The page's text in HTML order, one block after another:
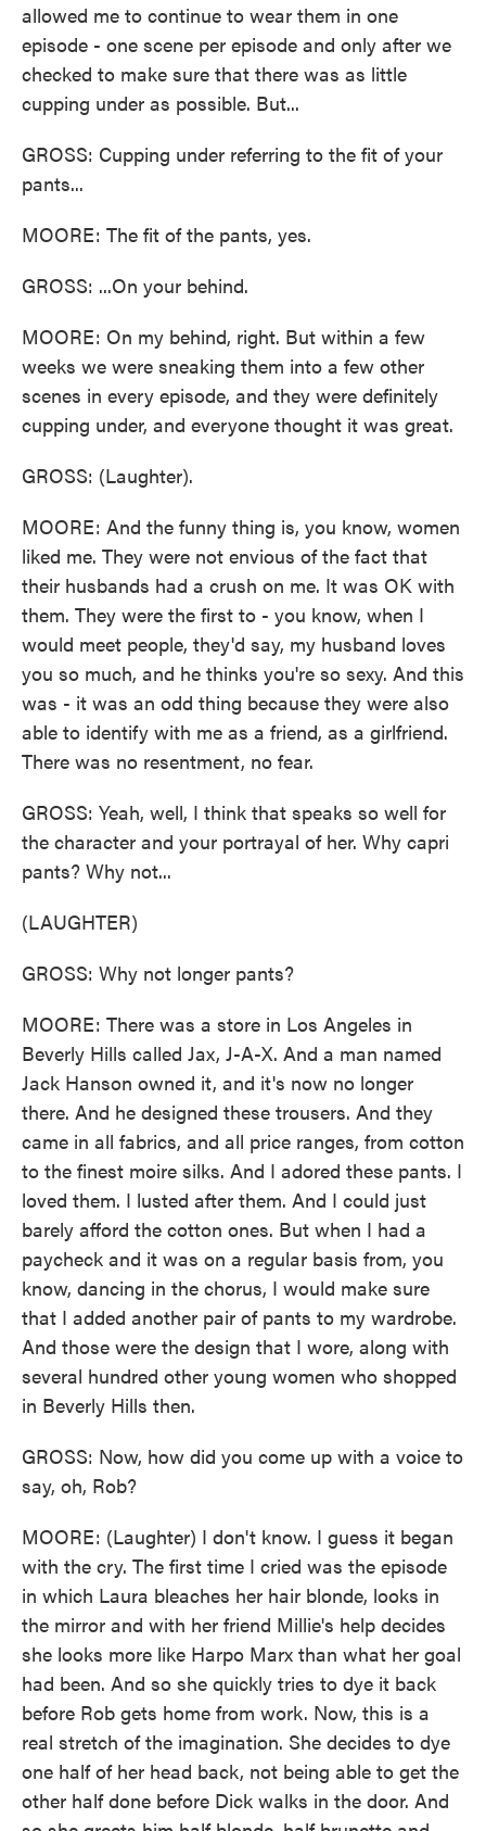
allowed me to continue to wear them in one
episode - one scene per episode and only after we
checked to make sure that there was as little
cupping under as possible. But...
GROSS: Cupping under referring to the fit of your
pants...
MOORE: The fit of the pants, yes.
GROSS: ...On your behind.
MOORE: On my behind, right. But within a few
weeks we were sneaking them into a few other
scenes in every episode, and they were definitely
cupping under, and everyone thought it was great.
GROSS: (Laughter).
MOORE: And the funny thing is, you know, women
liked me. They were not envious of the fact that
their husbands had a crush on me. It was OK with
them. They were the first to - you know, when I
would meet people, they'd say, my husband loves
you so much, and he thinks you're so sexy. And this
was - it was an odd thing because they were also
able to identify with me as a friend, as a girlfriend.
There was no resentment, no fear.
GROSS: Yeah, well, I think that speaks so well for
the character and your portrayal of her. Why capri
pants? Why not...
(LAUGHTER)
GROSS: Why not longer pants?
MOORE: There was a store in Los Angeles in
Beverly Hills called Jax, J-A-X. And a man named
Jack Hanson owned it, and it's now no longer
there. And he designed these trousers. And they
came in all fabrics, and all price ranges, from cotton
to the finest moire silks. And I adored these pants. I
loved them. I lusted after them. And I could just
barely afford the cotton ones. But when I had a
paycheck and it was on a regular basis from, you
know, dancing in the chorus, I would make sure
that I added another pair of pants to my wardrobe.
And those were the design that I wore, along with
several hundred other young women who shopped
in Beverly Hills then.
GROSS: Now, how did you come up with a voice to
say, oh, Rob?
MOORE: (Laughter) I don't know. I guess it began
with the cry. The first time I cried was the episode
in which Laura bleaches her hair blonde, looks in
the mirror and with her friend Millie's help decides
she looks more like Harpo Marx than what her goal
had been. And so she quickly tries to dye it back
before Rob gets home from work. Now, this is a
real stretch of the imagination. She decides to dye
one half of her head back, not being able to get the
other half done before Dick walks in the door. And